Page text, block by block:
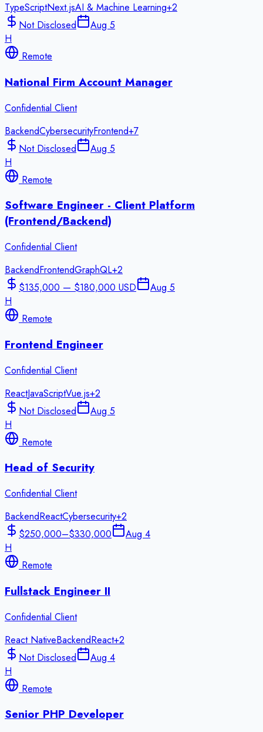
TypeScriptNext.jsAI & Machine Learning+2
Not Disclosed
Aug 5
H
Remote
National Firm Account Manager
Confidential Client
BackendCybersecurityFrontend+7
Not Disclosed
Aug 5
H
Remote
Software Engineer - Client Platform
(Frontend/Backend)
Confidential Client
BackendFrontendGraphQL+2
$135,000 — $180,000 USD
Aug 5
H
Remote
Frontend Engineer
Confidential Client
ReactJavaScriptVue.js+2
Not Disclosed
Aug 5
H
Remote
Head of Security
Confidential Client
BackendReactCybersecurity+2
$250,000–$330,000
Aug 4
H
Remote
Fullstack Engineer II
Confidential Client
React NativeBackendReact+2
Not Disclosed
Aug 4
H
Remote
Senior PHP Developer